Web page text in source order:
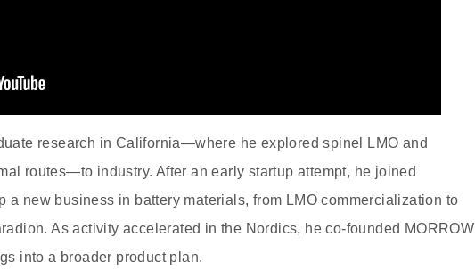
research in California—where he explored spinel LMO and
routes—to industry. After an early startup attempt, he joined
a new business in battery materials, from LMO commercialization to
As activity accelerated in the Nordics, he co‑founded MORROW
into a broader product plan.